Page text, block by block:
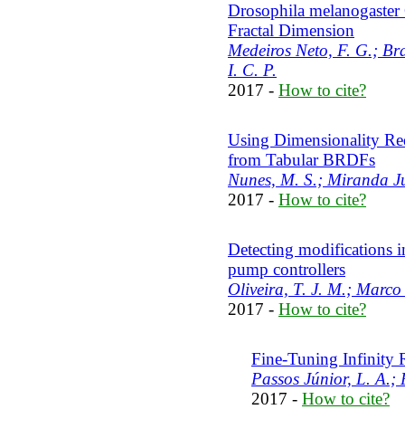
Drosophila
Fractal Dimension
Medeiros Neto, F. G.;
I. C. P.
2017 - How to cite?
Using Dimensionality
from Tabular BRDFs
Nunes, M. S.; Miranda
2017 - How to cite?
Detecting modifications
pump controllers
Oliveira, T. J. M.; Marco
2017 - How to cite?
Fine-Tuning Infinity
Passos Júnior, L. A.;
2017 - How to cite?